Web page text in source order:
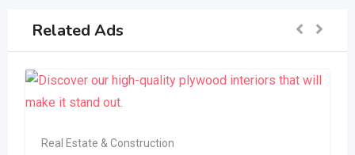
Related Ads
Real Estate & Construction